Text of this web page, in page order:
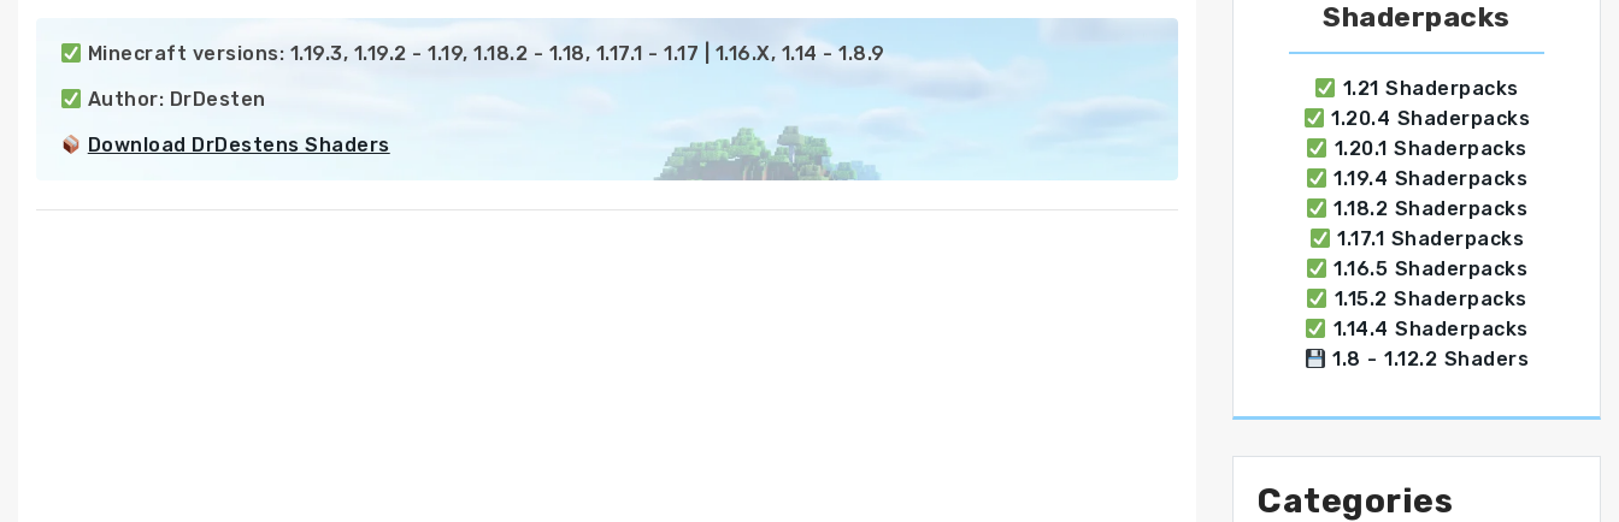
Minecraft versions: 1.19.3, 1.19.2 - 1.19, 1.18.2 - 1.18, 1.17.1 - 1.17 | 1.16.X, 1.14 - 1.8.9
Author: DrDesten
Download DrDestens Shaders
Shaderpacks
1.21 Shaderpacks
1.20.4 Shaderpacks
1.20.1 Shaderpacks
1.19.4 Shaderpacks
1.18.2 Shaderpacks
1.17.1 Shaderpacks
1.16.5 Shaderpacks
1.15.2 Shaderpacks
1.14.4 Shaderpacks
1.8 - 1.12.2 Shaders
Categories